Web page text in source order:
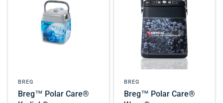
BREG
Breg™ Polar Care®
BREG
Breg™ Polar Care®